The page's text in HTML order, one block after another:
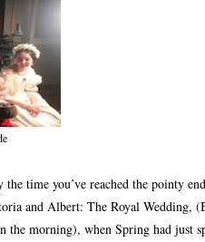
time you’ve reached the pointy
and Albert: The Royal Wedding,
the morning), when Spring had just